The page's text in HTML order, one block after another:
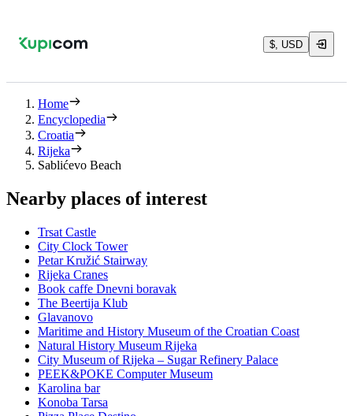
$, USD
Home
Encyclopedia
Croatia
Rijeka
Sablićevo Beach
Nearby places of interest
Trsat Castle
City Clock Tower
Petar Kružić Stairway
Rijeka Cranes
Book caffe Dnevni boravak
The Beertija Klub
Glavanovo
Maritime and History Museum of the Croatian Coast
Natural History Museum Rijeka
City Museum of Rijeka – Sugar Refinery Palace
PEEK&POKE Computer Museum
Karolina bar
Konoba Tarsa